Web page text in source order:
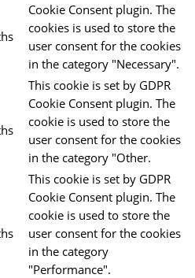
Cookie Consent plugin. The
cookies is used to store the
user consent for the cookies
in the category "Necessary".
This cookie is set by GDPR
Cookie Consent plugin. The
cookie is used to store the
user consent for the cookies
in the category "Other.
This cookie is set by GDPR
Cookie Consent plugin. The
cookie is used to store the
user consent for the cookies
in the category
"Performance".